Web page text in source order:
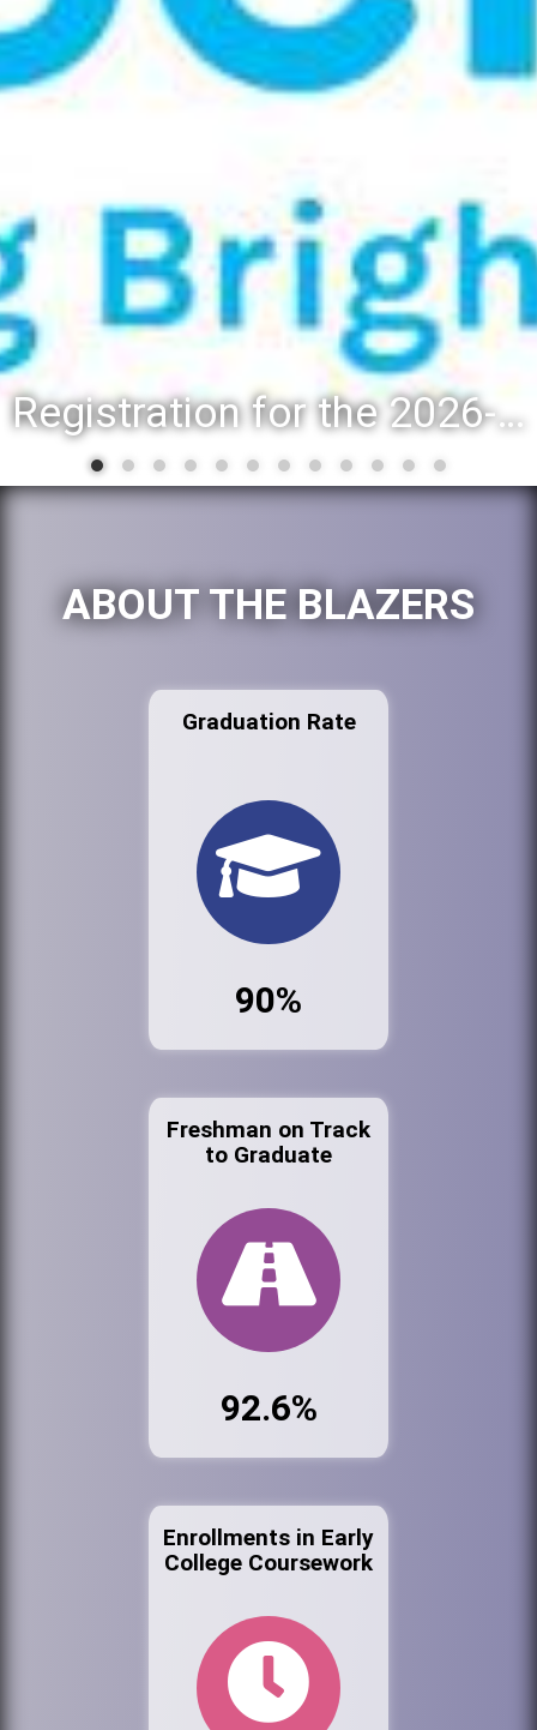
Registration for the 2026-27 school year: Registration Steps
ABOUT THE BLAZERS
Graduation Rate
90%
Freshman on Track
to Graduate
92.6%
Enrollments in Early
College Coursework